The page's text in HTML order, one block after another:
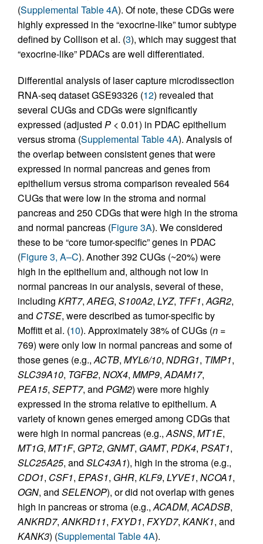
(Supplemental Table 4A). Of note, these CDGs were
highly expressed in the “exocrine-like” tumor subtype
defined by Collison et al. (3), which may suggest that
“exocrine-like” PDACs are well differentiated.
Differential analysis of laser capture microdissection
RNA-seq dataset GSE93326 (12) revealed that
several CUGs and CDGs were significantly
expressed (adjusted P < 0.01) in PDAC epithelium
versus stroma (Supplemental Table 4A). Analysis of
the overlap between consistent genes that were
expressed in normal pancreas and genes from
epithelium versus stroma comparison revealed 564
CUGs that were low in the stroma and normal
pancreas and 250 CDGs that were high in the stroma
and normal pancreas (Figure 3A). We considered
these to be “core tumor-specific” genes in PDAC
(Figure 3, A–C). Another 392 CUGs (~20%) were
high in the epithelium and, although not low in
normal pancreas in our analysis, several of these,
including KRT7,AREG, S100A2, LYZ, TFF1,AGR2,
and CTSE, were described as tumor-specific by
Moffitt et al. (10). Approximately 38% of CUGs (n =
769) were only low in normal pancreas and some of
those genes (e.g.,ACTB, MYL6/10, NDRG1, TIMP1,
SLC39A10, TGFB2, NOX4, MMP9,ADAM17,
PEA15, SEPT7, and PGM2) were more highly
expressed in the stroma relative to epithelium. A
variety of known genes emerged among CDGs that
were high in normal pancreas (e.g.,ASNS, MT1E,
MT1G, MT1F, GPT2, GNMT, GAMT, PDK4, PSAT1,
SLC25A25, and SLC43A1), high in the stroma (e.g.,
CDO1, CSF1, EPAS1, GHR, KLF9, LYVE1, NCOA1,
OGN, and SELENOP), or did not overlap with genes
high in pancreas or stroma (e.g.,ACADM,ACADSB,
ANKRD7,ANKRD11, FXYD1, FXYD7, KANK1, and
KANK3) (Supplemental Table 4A).